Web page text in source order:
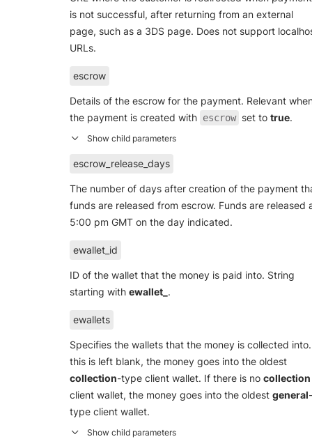
is not successful, after returning from an external
page, such as a 3DS page. Does not support
URLs.
escrow
Details of the escrow for the payment. Relevant
the payment is created with escrow set to true.
escrow_release_days
The number of days after creation of the payment
funds are released from escrow. Funds are released
5:00 pm GMT on the day indicated.
ewallet_id
ID of the wallet that the money is paid into. String
starting with ewallet_ .
ewallets
Specifies the wallets that the money is collected
this is left blank, the money goes into the oldest
collection-type client wallet. If there is no collection
client wallet, the money goes into the oldest general-
type client wallet.